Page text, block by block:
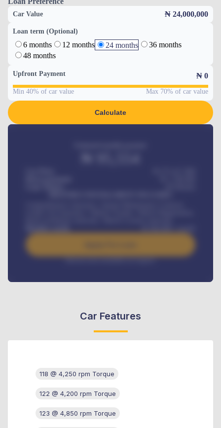
Car Value ₦ 24,000,000
Loan term (Optional)
6 months 12 months 24 months
36 months
48 months
Upfront Payment ₦ 0
Min 40% of car value Max 70% of car value
Calculate
/ month
Interest rate available on request
Car Features
118 @ 4,250 rpm Torque
122 @ 4,200 rpm Torque
123 @ 4,850 rpm Torque